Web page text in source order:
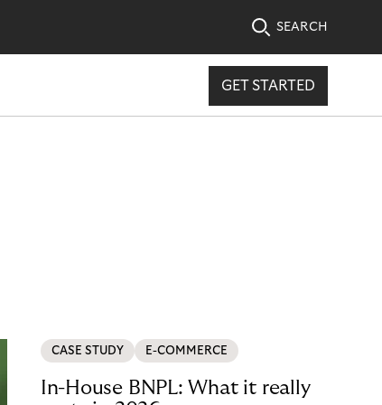
SEARCH
GET STARTED
CASE STUDY E-COMMERCE
In-House BNPL: What it really